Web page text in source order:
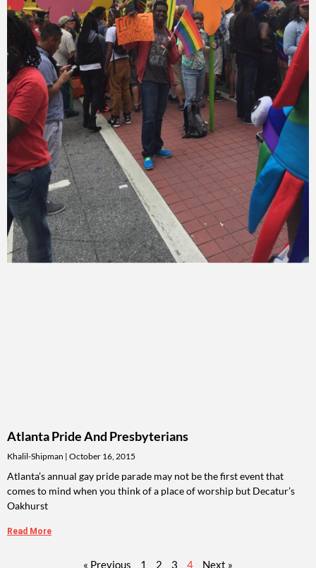
Atlanta Pride And Presbyterians
Khalil-Shipman October 16, 2015
Atlanta’s annual gay pride parade may not be the first event that
comes to mind when you think of a place of worship but Decatur’s
Oakhurst
Read More
« Previous 1 2 3 4 Next »